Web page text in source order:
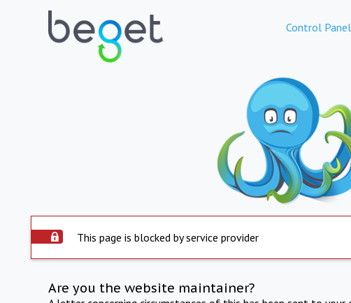
Control Panel
This page is blocked by service provider
Are you the website maintainer?